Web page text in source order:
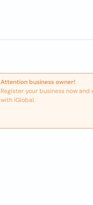
Attention business owner!
Register your business now
with iGlobal.